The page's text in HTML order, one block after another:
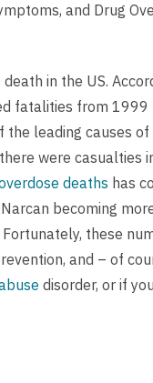
and Drug
in the US.
fatalities from
leading causes
were casualties
deaths has
becoming
these
and – of
disorder, or if